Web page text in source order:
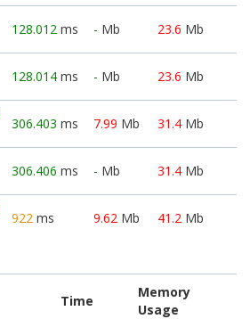
128.012 ms - Mb 23.6 Mb
128.014 ms - Mb 23.6 Mb
306.403 ms 7.99 Mb 31.4 Mb
306.406 ms - Mb 31.4 Mb
922 ms 9.62 Mb 41.2 Mb
Time
Memory
Usage